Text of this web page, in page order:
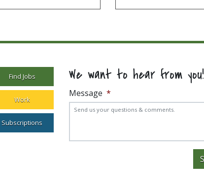
Find Jobs
Work
Subscriptions
We want to hear from you!
Message *